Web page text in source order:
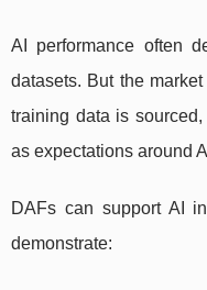
AI performance often
datasets. But the
training data is
as expectations around
DAFs can support AI
demonstrate: